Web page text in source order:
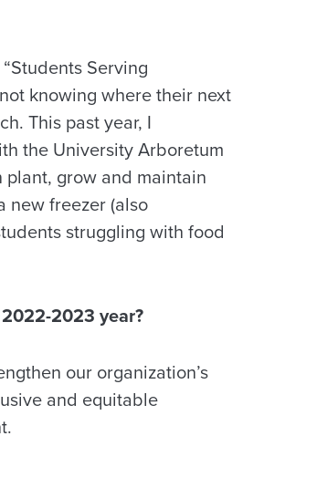
Serving
knowing where their next
This past year, I
the University Arboretum
grow and maintain
new freezer (also
struggling with food
2023 year?
our organization’s
and equitable